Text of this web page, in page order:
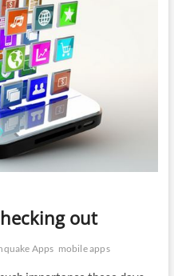
out
Apps mobile apps